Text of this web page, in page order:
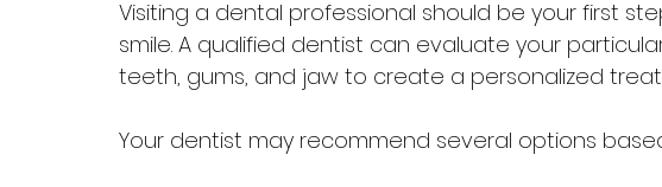
Visiting a dental professional should be your first
smile. A qualified dentist can evaluate your
teeth, gums, and jaw to create a personalized
Your dentist may recommend several options